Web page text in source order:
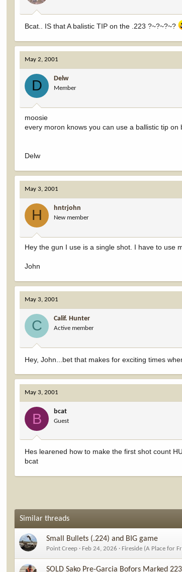
Bcat.. IS that A balistic TIP on the .223 ?~?~?~?
May 2, 2001
D Delw
Member
moosie
every moron knows you can use a ballistic tip on
Delw
May 3, 2001
H hntrjohn
New member
Hey the gun I use is a single shot. I have to use
John
May 3, 2001
C Calif. Hunter
Active member
Hey, John...bet that makes for exciting times
May 3, 2001
B bcat
Guest
Hes learened how to make the first shot count
bcat
Similar threads
Small Bullets (.224) and BIG game
Point Creep Feb 24, 2026 Fireside (A Place for
SOLD Sako Pre-Garcia Bofors Marked